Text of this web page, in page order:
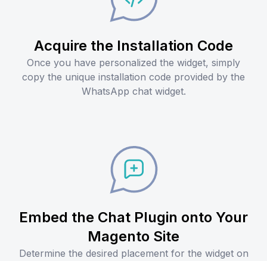
Acquire the Installation Code
Once you have personalized the widget, simply
copy the unique installation code provided by the
WhatsApp chat widget.
Embed the Chat Plugin onto Your
Magento Site
Determine the desired placement for the widget on